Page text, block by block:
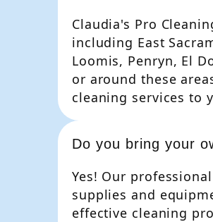
Claudia's Pro
including East
Loomis, Penryn, El
or around these
cleaning services to
Do you bring your
Yes! Our
supplies and
effective cleaning